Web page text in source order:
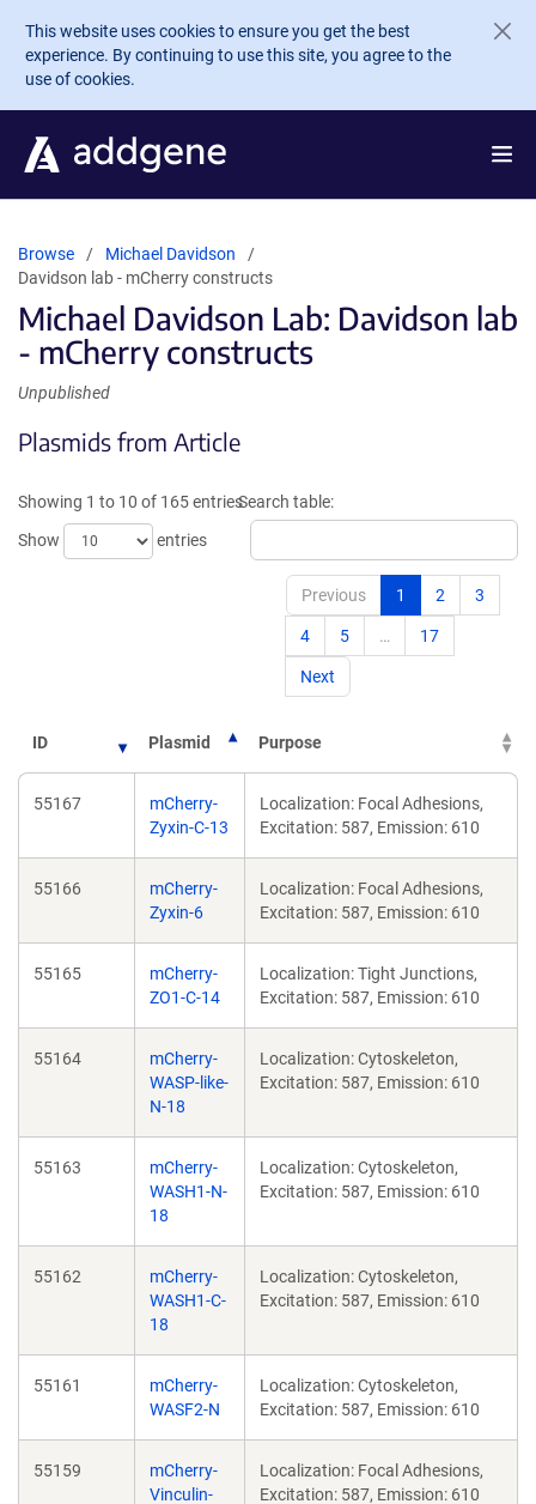
Skip to main content
This website uses cookies to ensure you get the best
experience. By continuing to use this site, you agree to the
use of cookies.
Browse
Michael Davidson
Davidson lab - mCherry constructs
Michael Davidson Lab: Davidson lab
- mCherry constructs
Unpublished
Plasmids from Article
Showing 1 to 10 of 165 entries
Show
entries
Search table:
Previous 1 2 3
4 5 … 17
Next
ID Plasmid Purpose
55167
mCherry-
Zyxin-C-13
Localization: Focal Adhesions,
Excitation: 587, Emission: 610
55166
mCherry-
Zyxin-6
Localization: Focal Adhesions,
Excitation: 587, Emission: 610
55165
mCherry-
ZO1-C-14
Localization: Tight Junctions,
Excitation: 587, Emission: 610
55164
mCherry-
WASP-like-
N-18
Localization: Cytoskeleton,
Excitation: 587, Emission: 610
55163
mCherry-
WASH1-N-
18
Localization: Cytoskeleton,
Excitation: 587, Emission: 610
55162
mCherry-
WASH1-C-
18
Localization: Cytoskeleton,
Excitation: 587, Emission: 610
55161
mCherry-
WASF2-N
Localization: Cytoskeleton,
Excitation: 587, Emission: 610
55159
mCherry-
Vinculin-
Localization: Focal Adhesions,
Excitation: 587, Emission: 610